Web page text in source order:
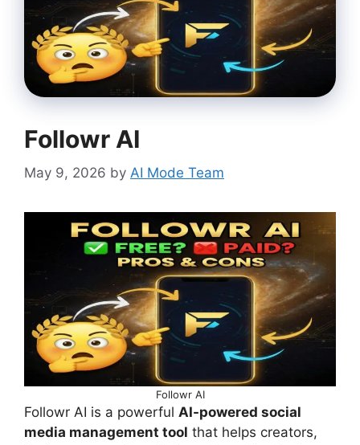
Followr AI
May 9, 2026 by AI Mode Team
Followr AI
Followr AI is a powerful AI-powered social
media management tool that helps creators,